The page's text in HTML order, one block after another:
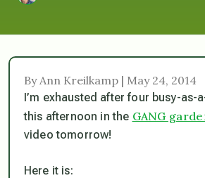
By Ann Kreilkamp | May 24, 2014
I’m exhausted after four busy-as-
this afternoon in the GANG
video tomorrow!
Here it is: